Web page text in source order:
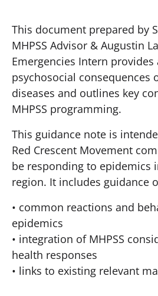
This document prepared by
MHPSS Advisor & Augustin
Emergencies Intern
psychosocial consequences
diseases and outlines key
MHPSS programming.
This guidance note is
Red Crescent Movement
be responding to epidemics
region. It includes guidance
• common reactions and
epidemics
• integration of MHPSS
health responses
• links to existing relevant